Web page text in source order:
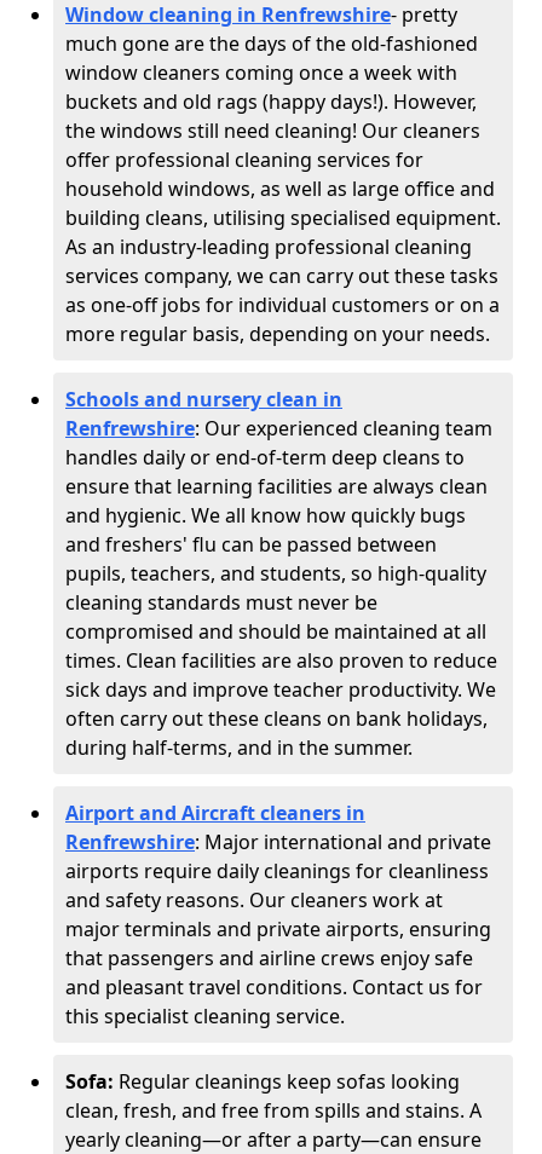
Window cleaning in Renfrewshire- pretty
much gone are the days of the old-fashioned
window cleaners coming once a week with
buckets and old rags (happy days!). However,
the windows still need cleaning! Our cleaners
offer professional cleaning services for
household windows, as well as large office and
building cleans, utilising specialised equipment.
As an industry-leading professional cleaning
services company, we can carry out these tasks
as one-off jobs for individual customers or on a
more regular basis, depending on your needs.
Schools and nursery clean in
Renfrewshire: Our experienced cleaning team
handles daily or end-of-term deep cleans to
ensure that learning facilities are always clean
and hygienic. We all know how quickly bugs
and freshers' flu can be passed between
pupils, teachers, and students, so high-quality
cleaning standards must never be
compromised and should be maintained at all
times. Clean facilities are also proven to reduce
sick days and improve teacher productivity. We
often carry out these cleans on bank holidays,
during half-terms, and in the summer.
Airport and Aircraft cleaners in
Renfrewshire: Major international and private
airports require daily cleanings for cleanliness
and safety reasons. Our cleaners work at
major terminals and private airports, ensuring
that passengers and airline crews enjoy safe
and pleasant travel conditions. Contact us for
this specialist cleaning service.
Sofa: Regular cleanings keep sofas looking
clean, fresh, and free from spills and stains. A
yearly cleaning—or after a party—can ensure